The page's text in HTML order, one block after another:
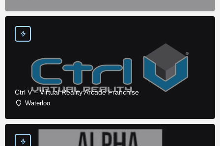
Ctrl V – Virtual Reality Arcade Franchise
Waterloo